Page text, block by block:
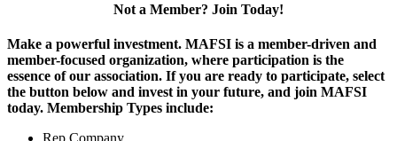
Not a Member? Join Today!
Make a powerful investment. MAFSI is a member-driven and
member-focused organization, where participation is the
essence of our association. If you are ready to participate, select
the button below and invest in your future, and join MAFSI
today. Membership Types include:
Rep Company